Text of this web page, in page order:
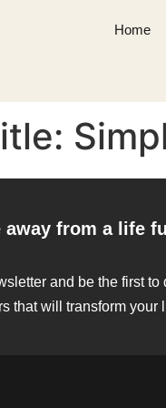
Home
away from a life
and be the first to
that will transform your